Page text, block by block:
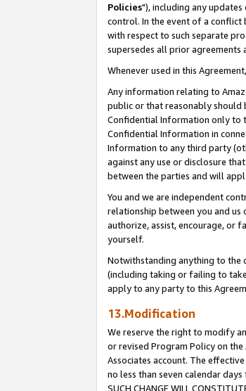
Policies"), including any
control. In the event of a conflict
with respect to such separate
supersedes all prior agreements
Whenever used in this
Any information relating to
public or that reasonably should
Confidential Information only to
Confidential Information in
Information to any third party
against any use or disclosure
between the parties and will
You and we are independent
relationship between you and
authorize, assist, encourage, or
yourself.
Notwithstanding anything to the
(including taking or failing to
apply to any party to this
13.Modification
We reserve the right to modify
or revised Program Policy on
Associates account. The
no less than seven calendar days
SUCH CHANGE WILL